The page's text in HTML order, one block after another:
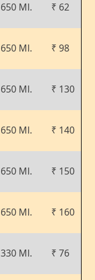
650 Ml. ₹ 62
650 Ml. ₹ 98
650 Ml. ₹ 130
650 Ml. ₹ 140
650 Ml. ₹ 150
650 Ml. ₹ 160
330 Ml. ₹ 76